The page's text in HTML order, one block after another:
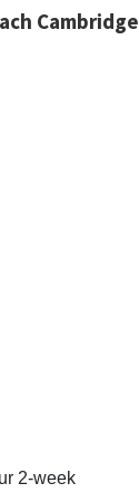
Cambridge
2-week